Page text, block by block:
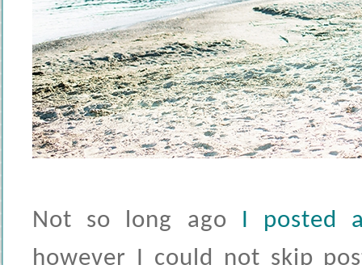
Not so long ago I posted
however I could not skip